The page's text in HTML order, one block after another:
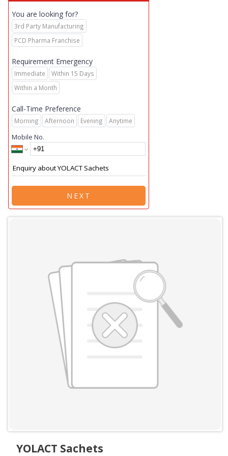
You are looking for?
3rd Party Manufacturing
PCD Pharma Franchise
Requirement Emergency
Immediate
Within 15 Days
Within a Month
Call-Time Preference
Morning Afternoon Evening Anytime
Mobile No.
NEXT
YOLACT Sachets